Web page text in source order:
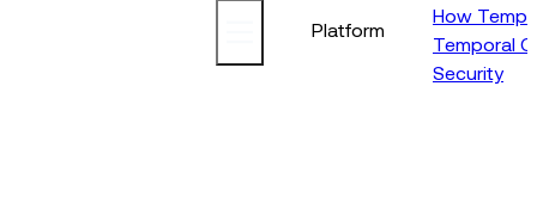
Platform
How
Temporal
Security